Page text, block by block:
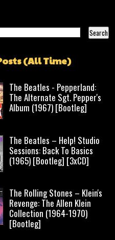
(All Time)
The Beatles - Pepperland:
The Alternate Sgt. Pepper's
Album (1967) [Bootleg]
The Beatles – Help! Studio
Sessions: Back To Basics
(1965) [Bootleg] [3xCD]
The Rolling Stones – Klein's
Revenge: The Allen Klein
Collection (1964-1970)
[Bootleg]